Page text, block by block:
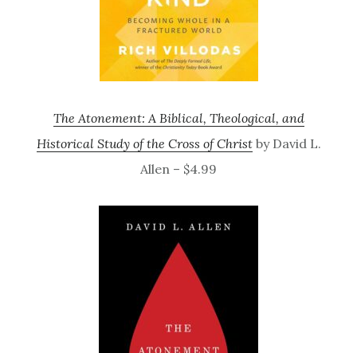
The Atonement: A Biblical, Theological, and
Historical Study of the Cross of Christby David L.
Allen – $4.99